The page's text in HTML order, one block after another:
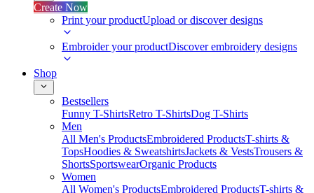
Create Now
Print your productUpload or discover designs
Embroider your productDiscover embroidery designs
Shop
Bestsellers
Funny T-ShirtsRetro T-ShirtsDog T-Shirts
Men
All Men's ProductsEmbroidered ProductsT-shirts &
TopsHoodies & SweatshirtsJackets & VestsTrousers &
ShortsSportswearOrganic Products
Women
All Women's ProductsEmbroidered ProductsT-shirts &